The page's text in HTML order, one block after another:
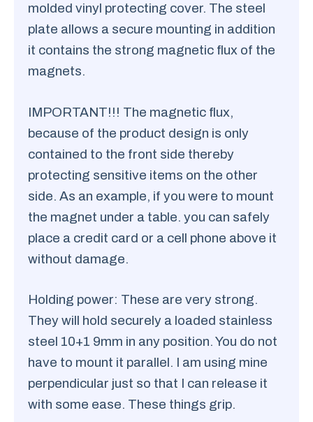
molded vinyl protecting cover. The steel
plate allows a secure mounting in addition
it contains the strong magnetic flux of the
magnets.
IMPORTANT!!! The magnetic flux,
because of the product design is only
contained to the front side thereby
protecting sensitive items on the other
side. As an example, if you were to mount
the magnet under a table. you can safely
place a credit card or a cell phone above it
without damage.
Holding power: These are very strong.
They will hold securely a loaded stainless
steel 10+1 9mm in any position. You do not
have to mount it parallel. I am using mine
perpendicular just so that I can release it
with some ease. These things grip.